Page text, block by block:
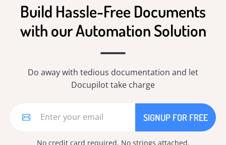
Build Hassle-Free Documents
with our Automation Solution
Do away with tedious documentation and let
Docupilot take charge
No credit card required. No strings attached.